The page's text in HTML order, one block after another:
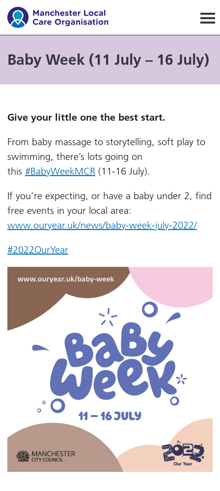
Manchester Local Care
Baby Week (11 July – 16 July)
Give your little one the best start.
From baby massage to storytelling, soft play to
swimming, there’s lots going on
this #BabyWeekMCR (11-16 July).
If you’re expecting, or have a baby under 2, find
free events in your local area:
www.ouryear.uk/news/baby-week-july-2022/
#2022OurYear